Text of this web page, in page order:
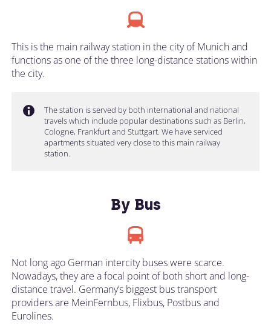
This is the main railway station in the city of Munich and
functions as one of the three long-distance stations within
the city.
The station is served by both international and national
travels which include popular destinations such as Berlin,
Cologne, Frankfurt and Stuttgart. We have serviced
apartments situated very close to this main railway
station.
By Bus
Not long ago German intercity buses were scarce.
Nowadays, they are a focal point of both short and long-
distance travel. Germany’s biggest bus transport
providers are MeinFernbus, Flixbus, Postbus and
Eurolines.